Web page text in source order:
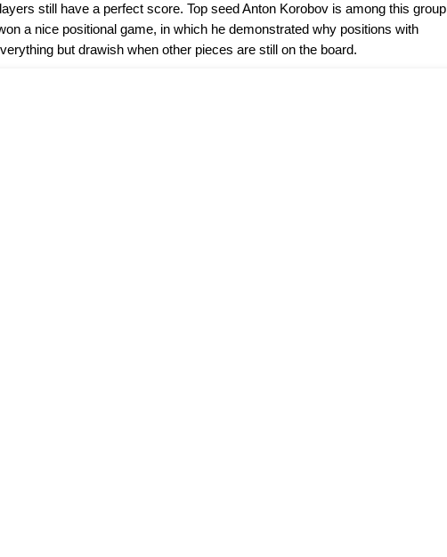
still have a perfect score. Top seed Anton Korobov is among this group
a nice positional game, in which he demonstrated why positions with
but drawish when other pieces are still on the board.